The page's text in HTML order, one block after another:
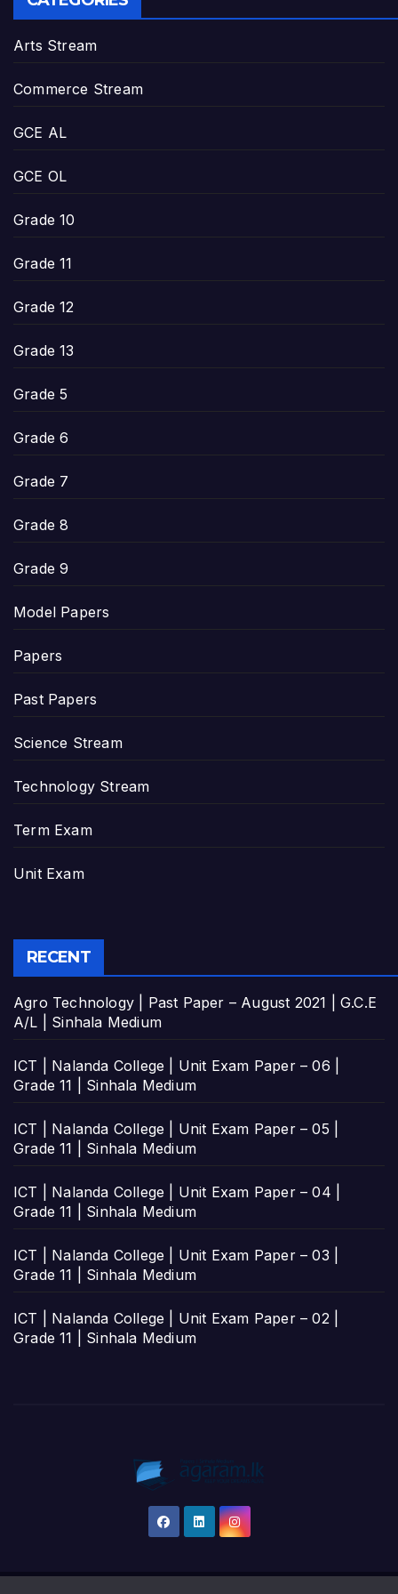
Arts Stream
Commerce Stream
GCE AL
GCE OL
Grade 10
Grade 11
Grade 12
Grade 13
Grade 5
Grade 6
Grade 7
Grade 8
Grade 9
Model Papers
Papers
Past Papers
Science Stream
Technology Stream
Term Exam
Unit Exam
RECENT
Agro Technology | Past Paper – August 2021 | G.C.E
A/L | Sinhala Medium
ICT | Nalanda College | Unit Exam Paper – 06 |
Grade 11 | Sinhala Medium
ICT | Nalanda College | Unit Exam Paper – 05 |
Grade 11 | Sinhala Medium
ICT | Nalanda College | Unit Exam Paper – 04 |
Grade 11 | Sinhala Medium
ICT | Nalanda College | Unit Exam Paper – 03 |
Grade 11 | Sinhala Medium
ICT | Nalanda College | Unit Exam Paper – 02 |
Grade 11 | Sinhala Medium